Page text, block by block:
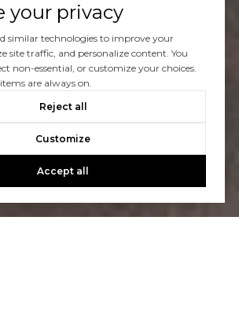
your privacy
similar technologies to improve your
site traffic, and personalize content. You
non-essential, or customize your choices.
are always on.
Reject all
Customize
Accept all